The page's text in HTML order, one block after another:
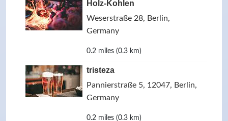
Holz-Kohlen
Weserstraße 28, Berlin,
Germany
0.2 miles (0.3 km)
tristeza
Pannierstraße 5, 12047, Berlin,
Germany
0.2 miles (0.3 km)